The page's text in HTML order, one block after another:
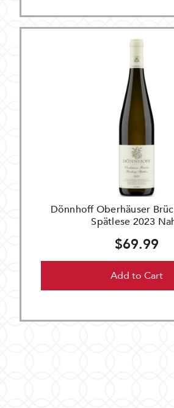
Dönnhoff Oberhäuser
Spätlese 2023
$69.99
Add to Cart